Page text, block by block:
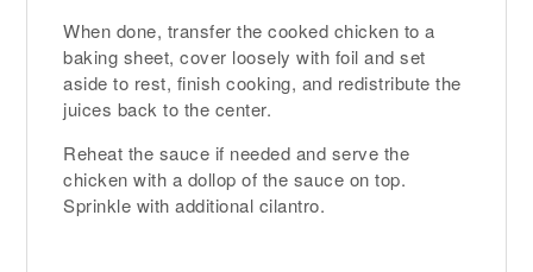
When done, transfer the cooked chicken to a
baking sheet, cover loosely with foil and set
aside to rest, finish cooking, and redistribute the
juices back to the center.
Reheat the sauce if needed and serve the
chicken with a dollop of the sauce on top.
Sprinkle with additional cilantro.